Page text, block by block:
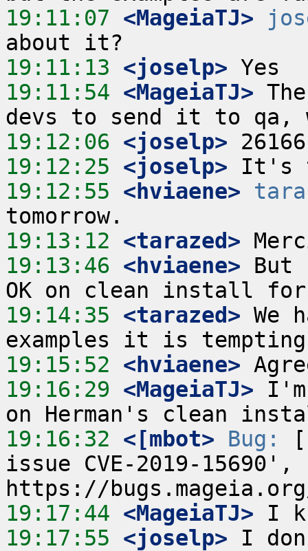
19:11:07 <MageiaTJ>
19:11:13 <joselp>
19:11:54 <MageiaTJ>
19:12:06 <joselp>
19:12:25 <joselp>
19:12:55 <hviaene>
19:13:12 <tarazed>
19:13:46 <hviaene> But
19:14:35 <tarazed> We
19:15:52 <hviaene>
19:16:29 <MageiaTJ>
19:16:32 <[mbot> Bug:
issue CVE-2019-
19:17:44 <MageiaTJ>
19:17:55 <joselp> I